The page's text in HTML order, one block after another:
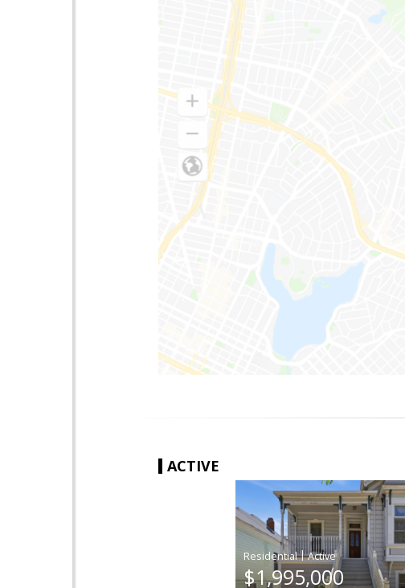
ACTIVE
|
$1,995,000